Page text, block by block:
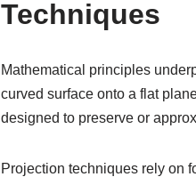
Techniques
Mathematical principles
curved surface onto a flat
designed to preserve or
Projection techniques rely on